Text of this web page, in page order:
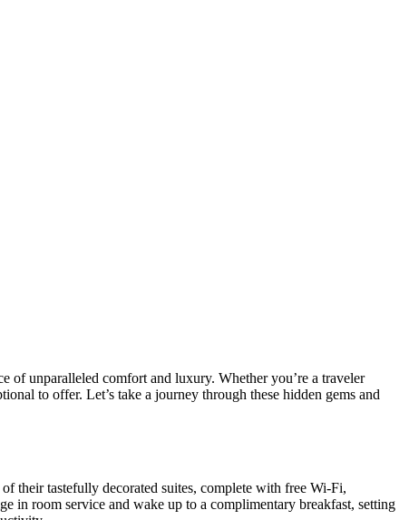
of unparalleled comfort and luxury. Whether you’re a traveler
to offer. Let’s take a journey through these hidden gems and
their tastefully decorated suites, complete with free Wi-Fi,
in room service and wake up to a complimentary breakfast, setting